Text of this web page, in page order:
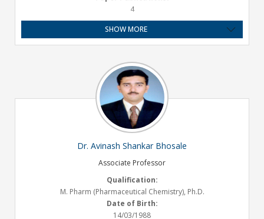
4
Presentations :
-
Experience:
Email ID:
manoj.shinde@satarapharmacy.org
SHOW MORE
Dr. Avinash Shankar Bhosale
Associate Professor
Qualification:
M. Pharm (Pharmaceutical Chemistry), Ph.D.
Date of Birth:
14/03/1988